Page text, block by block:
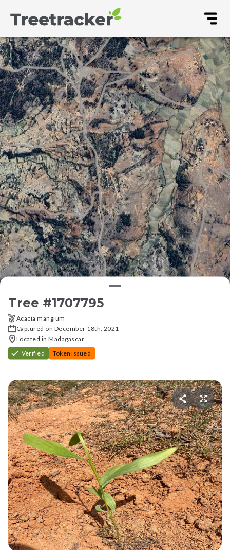
Tree #1707795
Acacia mangium
Captured on December 18th, 2021
Located in Madagascar
Verified
Token issued